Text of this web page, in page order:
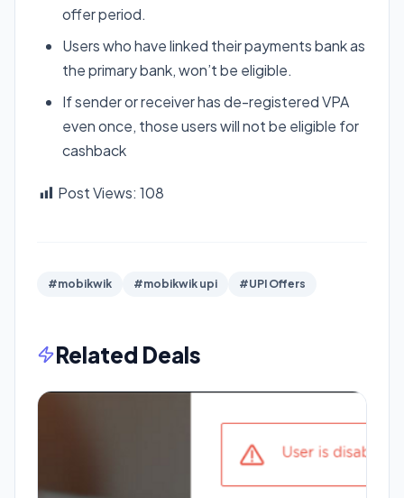
offer period.
Users who have linked their payments bank as
the primary bank, won’t be eligible.
If sender or receiver has de-registered VPA
even once, those users will not be eligible for
cashback
Post Views: 108
#mobikwik #mobikwik upi #UPI Offers
Related Deals